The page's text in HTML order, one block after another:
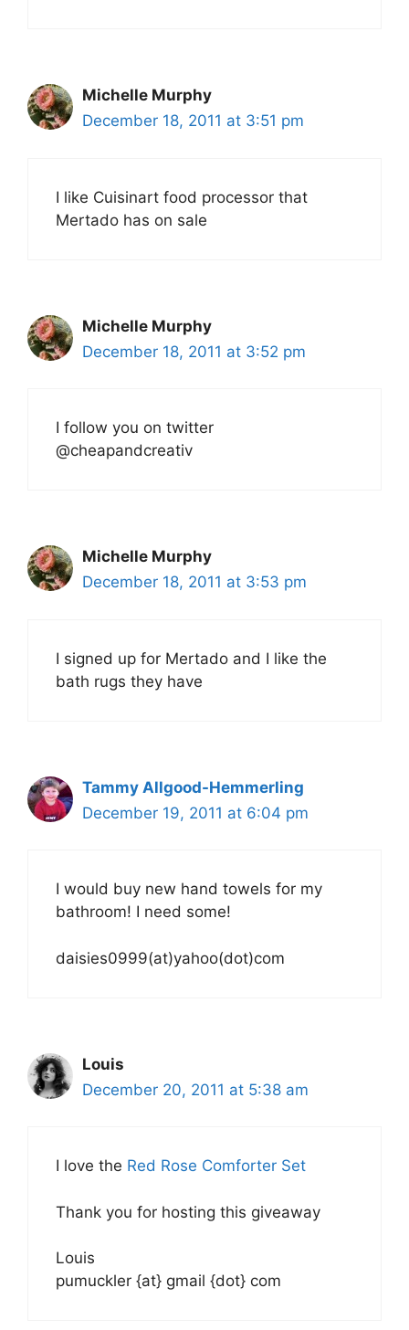
Michelle Murphy
December 18, 2011 at 3:51 pm
I like Cuisinart food processor that
Mertado has on sale
Michelle Murphy
December 18, 2011 at 3:52 pm
I follow you on twitter
@cheapandcreativ
Michelle Murphy
December 18, 2011 at 3:53 pm
I signed up for Mertado and I like the
bath rugs they have
Tammy Allgood-Hemmerling
December 19, 2011 at 6:04 pm
I would buy new hand towels for my
bathroom! I need some!
daisies0999(at)yahoo(dot)com
Louis
December 20, 2011 at 5:38 am
I love the Red Rose Comforter Set
Thank you for hosting this giveaway
Louis
pumuckler {at} gmail {dot} com